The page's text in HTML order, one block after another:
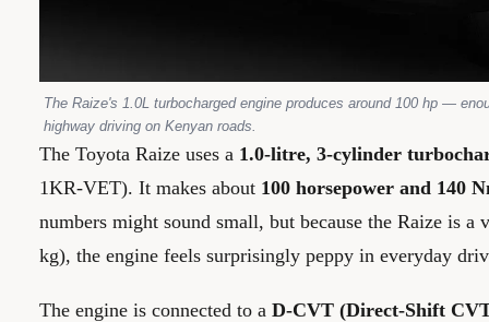
The Raize's 1.0L turbocharged engine produces around 100 hp —
highway driving on Kenyan roads.
The Toyota Raize uses a 1.0-litre, 3-cylinder
1KR-VET). It makes about 100 horsepower and 140
numbers might sound small, but because the Raize is a
kg), the engine feels surprisingly peppy in everyday
The engine is connected to a D-CVT (Direct-Shift